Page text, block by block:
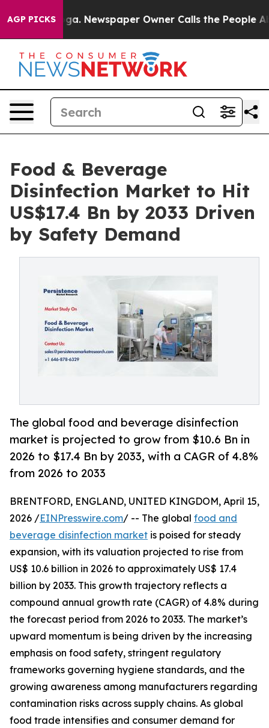
AGP PICKSNewspaper Owner Calls the People Abruptly
Food & Beverage
Disinfection Market to Hit
US$17.4 Bn by 2033 Driven
by Safety Demand
The global food and beverage disinfection
market is projected to grow from $10.6 Bn in
2026 to $17.4 Bn by 2033, with a CAGR of 4.8%
from 2026 to 2033
BRENTFORD, ENGLAND, UNITED KINGDOM, April 15,
2026 /EINPresswire.com/ -- The global food and
beverage disinfection market is poised for steady
expansion, with its valuation projected to rise from
US$ 10.6 billion in 2026 to approximately US$ 17.4
billion by 2033. This growth trajectory reflects a
compound annual growth rate (CAGR) of 4.8% during
the forecast period from 2026 to 2033. The market’s
upward momentum is being driven by the increasing
emphasis on food safety, stringent regulatory
frameworks governing hygiene standards, and the
growing awareness among manufacturers regarding
contamination risks across supply chains. As global
food trade intensifies and consumer demand for